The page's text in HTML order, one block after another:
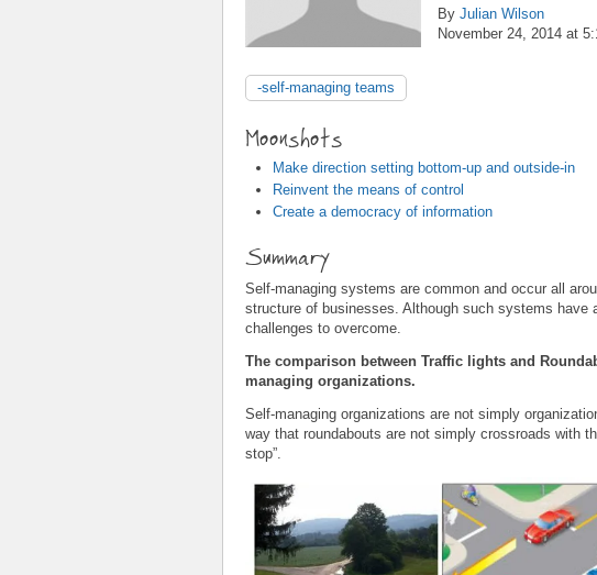
By Julian Wilson
November 24, 2014 at
-self-managing teams
Moonshots
Make direction setting bottom-up and outside-in
Reinvent the means of control
Create a democracy of information
Summary
Self-managing systems are common and occur all
structure of businesses. Although such systems have
challenges to overcome.
The comparison between Traffic lights and
managing organizations.
Self-managing organizations are not simply
way that roundabouts are not simply crossroads with
stop”.